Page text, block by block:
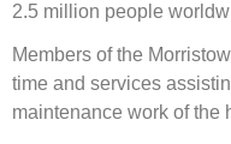
2.5 million people
Members of the
time and services
maintenance work of the